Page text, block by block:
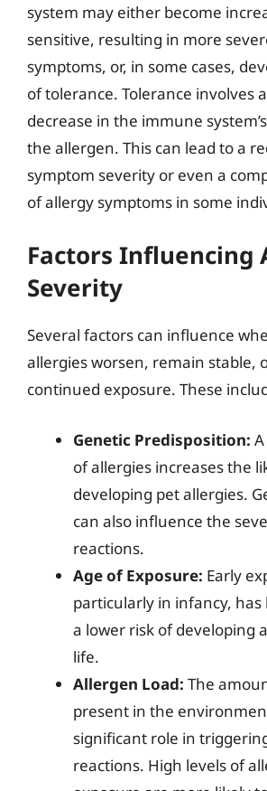
system may either become
sensitive, resulting in more
symptoms, or, in some cases,
of tolerance. Tolerance involves
decrease in the immune
the allergen. This can lead to a
symptom severity or even a
of allergy symptoms in some
Factors Influencing
Severity
Several factors can influence
allergies worsen, remain stable,
continued exposure. These
Genetic Predisposition:
of allergies increases the
developing pet allergies.
can also influence the
reactions.
Age of Exposure: Early
particularly in infancy,
a lower risk of developing
life.
Allergen Load: The
present in the
significant role in
reactions. High levels of